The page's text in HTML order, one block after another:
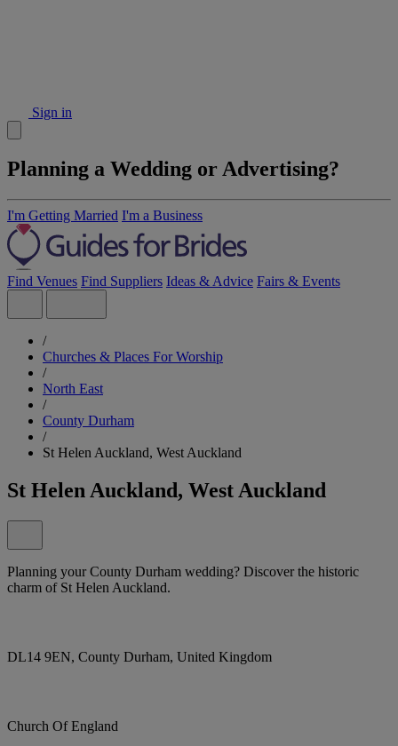
Sign in
Planning a Wedding or Advertising?
I'm Getting Married I'm a Business
Find Venues Find Suppliers Ideas & Advice Fairs & Events
/
Churches & Places For Worship
/
North East
/
County Durham
/
St Helen Auckland, West Auckland
St Helen Auckland, West Auckland
Planning your County Durham wedding? Discover the historic
charm of St Helen Auckland.
DL14 9EN, County Durham, United Kingdom
Church Of England